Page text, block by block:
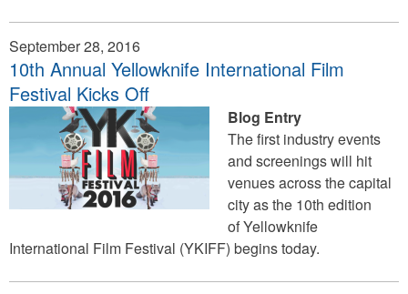
September 28, 2016
10th Annual Yellowknife International Film
Festival Kicks Off
Blog Entry
The first industry events
and screenings will hit
venues across the capital
city as the 10th edition
of Yellowknife
International Film Festival (YKIFF) begins today.